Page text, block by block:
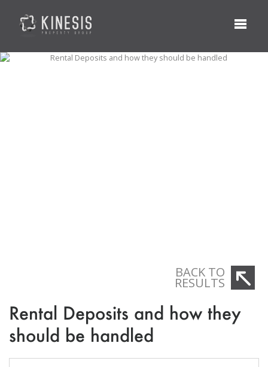
BACK TO
RESULTS
Rental Deposits and how they
should be handled